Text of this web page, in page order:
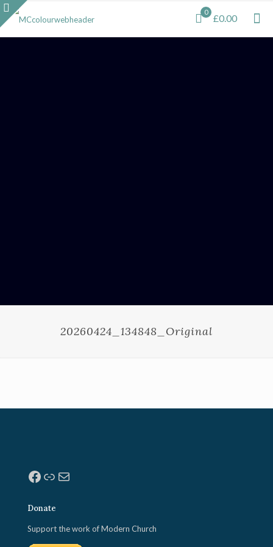
0
£0.00
20260424_134848_Original
Facebook
Link
Mail
Donate
Support the work of Modern Church